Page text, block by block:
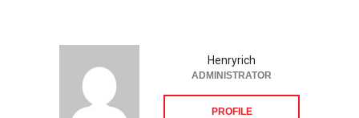
Henryrich
ADMINISTRATOR
PROFILE